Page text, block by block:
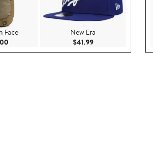
Face
Current Price $160.00
New Era
$41.99Current Price